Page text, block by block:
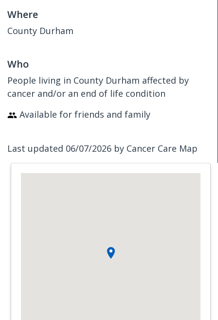
Where
County Durham
Who
People living in County Durham affected by
cancer and/or an end of life condition
Available for friends and family
Last updated 06/07/2026 by Cancer Care Map